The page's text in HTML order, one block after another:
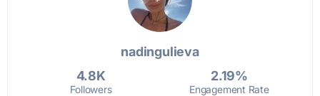
nadingulieva
4.8K
Followers
2.19%
Engagement Rate